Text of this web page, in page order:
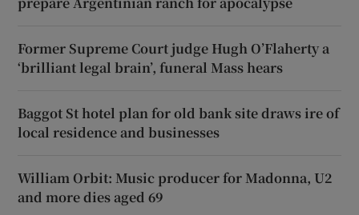
Former Supreme Court judge Hugh O’Flaherty a
‘brilliant legal brain’, funeral Mass hears
Baggot St hotel plan for old bank site draws ire of
local residence and businesses
William Orbit: Music producer for Madonna, U2
and more dies aged 69